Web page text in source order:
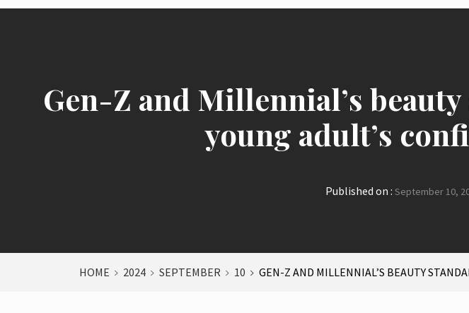
Gen-Z and Millennial’s
young adult’s
Published on : September 10,
HOME 2024 SEPTEMBER 10 GEN-Z AND MILLENNIAL’S BEAUTY